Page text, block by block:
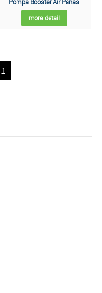
Pompa Booster Air Panas
more detail
1